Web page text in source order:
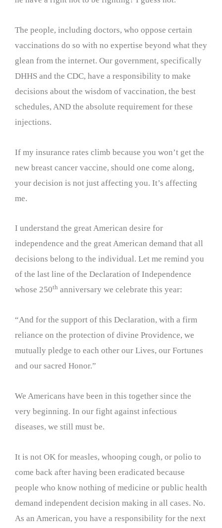
The people, including doctors, who oppose certain
vaccinations do so with no expertise beyond what they
glean from the internet. Our government, specifically
DHHS and the CDC, have a responsibility to make
decisions about the wisdom of vaccination, the best
schedules, AND the absolute requirement for these
injections.
If my insurance rates climb because you won’t get the
new breast cancer vaccine, should one come along,
your decision is not just affecting you. It’s affecting
me.
I understand the great American desire for
independence and the great American demand that all
decisions belong to the individual. Let me remind you
of the last line of the Declaration of Independence
whose 250th anniversary we celebrate this year:
“And for the support of this Declaration, with a firm
reliance on the protection of divine Providence, we
mutually pledge to each other our Lives, our Fortunes
and our sacred Honor.”
We Americans have been in this together since the
very beginning. In our fight against infectious
diseases, we still must be.
It is not OK for measles, whooping cough, or polio to
come back after having been eradicated because
people who know nothing of medicine or public health
demand independent decision making in all cases. No.
As an American, you have a responsibility for the next